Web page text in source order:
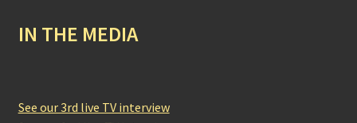
IN THE MEDIA
See our 3rd live TV interview